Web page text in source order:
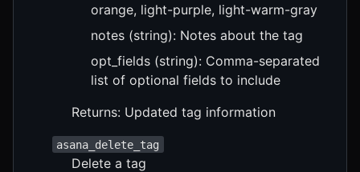
orange, light-purple, light-warm-gray
notes (string): Notes about the tag
opt_fields (string): Comma-separated
list of optional fields to include
Returns: Updated tag information
asana_delete_tag
Delete a tag